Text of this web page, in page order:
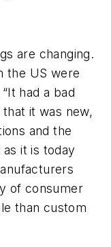
are changing.
the US were
had a bad
it was new,
and the
it is today
of consumer
than custom